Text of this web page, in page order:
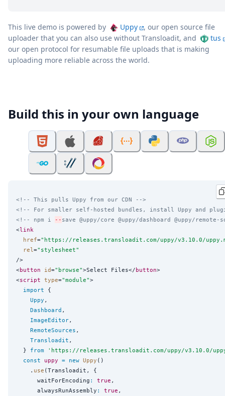
This live demo is powered by Uppy
, our open source file
uploader that you can also use without Transloadit, and
tus
our open protocol for resumable file uploads that is making
uploading more reliable across the world.
Build this in your own language
<!-- This pulls Uppy from our CDN -->
<!-- For smaller self-hosted bundles, install Uppy and
<!-- npm i
-- save @uppy/core @uppy/dashboard @uppy/
<link
href=" https://releases.transloadit.com/uppy/v3.10.0/
rel =" stylesheet"
/>
<button id=" browse">Select Files</button>
<script type="module">
import {
Uppy ,
Dashboard ,
ImageEditor,
RemoteSources ,
Transloadit ,
  }
from ' https://releases.transloadit.com/uppy/v3.10.0/
const
uppy = new Uppy ()
    .
use (Transloadit, {
      waitForEncoding
: true ,
      alwaysRunAssembly
: true ,